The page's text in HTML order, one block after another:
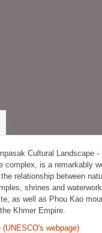
Cultural Landscape
is a remarkably
relationship between
shrines and
as well as Phou Kao
Khmer Empire.
(UNESCO's webpage)